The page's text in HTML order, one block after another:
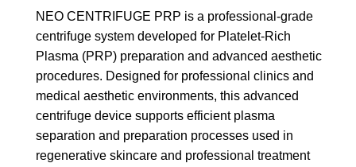
NEO CENTRIFUGE PRP is a professional-grade
centrifuge system developed for Platelet-Rich
Plasma (PRP) preparation and advanced aesthetic
procedures. Designed for professional clinics and
medical aesthetic environments, this advanced
centrifuge device supports efficient plasma
separation and preparation processes used in
regenerative skincare and professional treatment